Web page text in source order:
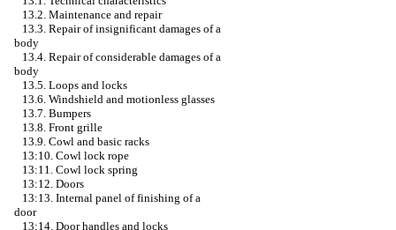
13.2. Maintenance and repair
13.3. Repair of insignificant damages of a
body
13.4. Repair of considerable damages of a
body
13.5. Loops and locks
13.6. Windshield and motionless glasses
13.7. Bumpers
13.8. Front grille
13.9. Cowl and basic racks
13:10. Cowl lock rope
13:11. Cowl lock spring
13:12. Doors
13:13. Internal panel of finishing of a
door
13:14. Door handles and locks